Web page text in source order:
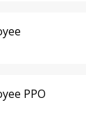
PPO